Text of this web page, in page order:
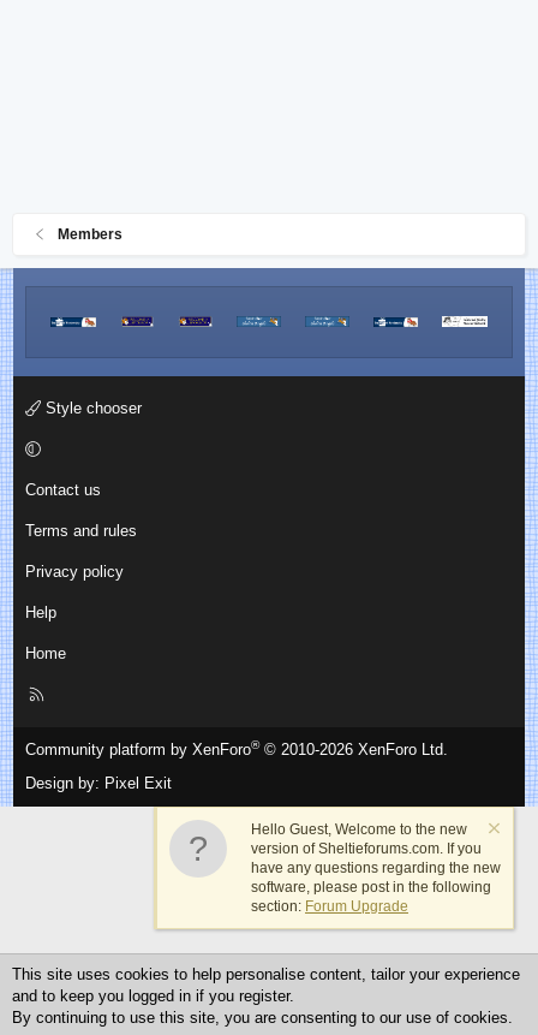
Members
Style chooser
Contact us
Terms and rules
Privacy policy
Help
Home
Community platform by XenForo® © 2010-2026 XenForo Ltd.
Design by: Pixel Exit
Hello Guest, Welcome to the new
version of Sheltieforums.com. If you
have any questions regarding the new
software, please post in the following
section: Forum Upgrade
This site uses cookies to help personalise content, tailor your experience
and to keep you logged in if you register.
By continuing to use this site, you are consenting to our use of cookies.